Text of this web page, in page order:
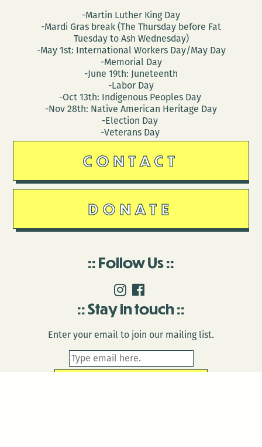
-Martin Luther King Day
-Mardi Gras break (The Thursday before Fat
Tuesday to Ash Wednesday)
-May 1st: International Workers Day/May Day
-Memorial Day
-June 19th: Juneteenth
-Labor Day
-Oct 13th: Indigenous Peoples Day
-Nov 28th: Native American Heritage Day
-Election Day
-Veterans Day
CONTACT
DONATE
Follow Us
Stay in touch
Enter your email to join our mailing list.